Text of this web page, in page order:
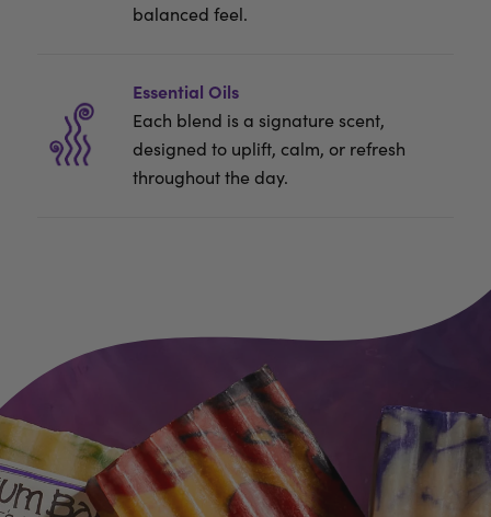
balanced feel.
Essential Oils
Each blend is a signature scent,
designed to uplift, calm, or refresh
throughout the day.